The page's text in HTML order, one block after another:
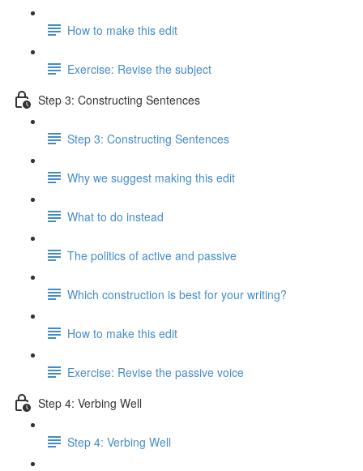
How to make this edit
Exercise: Revise the subject
Step 3: Constructing Sentences
Step 3: Constructing Sentences
Why we suggest making this edit
What to do instead
The politics of active and passive
Which construction is best for your writing?
How to make this edit
Exercise: Revise the passive voice
Step 4: Verbing Well
Step 4: Verbing Well